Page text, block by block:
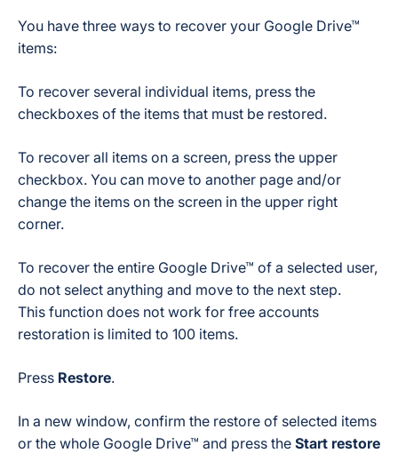
You have three ways to recover your Google Drive™
items:
To recover several individual items, press the
checkboxes of the items that must be restored.
To recover all items on a screen, press the upper
checkbox. You can move to another page and/or
change the items on the screen in the upper right
corner.
To recover the entire Google Drive™ of a selected user,
do not select anything and move to the next step.
This function does not work for free accounts
restoration is limited to 100 items.
Press Restore.
In a new window, confirm the restore of selected items
or the whole Google Drive™ and press the Start restore